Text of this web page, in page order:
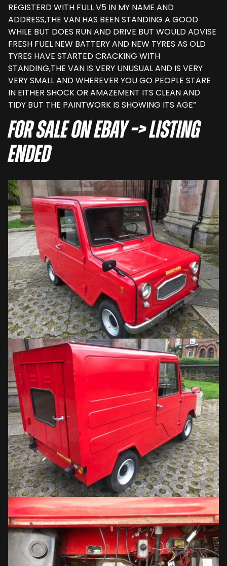
REGISTERD WITH FULL V5 IN MY NAME AND
ADDRESS,THE VAN HAS BEEN STANDING A GOOD
WHILE BUT DOES RUN AND DRIVE BUT WOULD ADVISE
FRESH FUEL NEW BATTERY AND NEW TYRES AS OLD
TYRES HAVE STARTED CRACKING WITH
STANDING,THE VAN IS VERY UNUSUAL AND IS VERY
VERY SMALL AND WHEREVER YOU GO PEOPLE STARE
IN EITHER SHOCK OR AMAZEMENT ITS CLEAN AND
TIDY BUT THE PAINTWORK IS SHOWING ITS AGE”
For sale on eBay –> LISTING
ENDED